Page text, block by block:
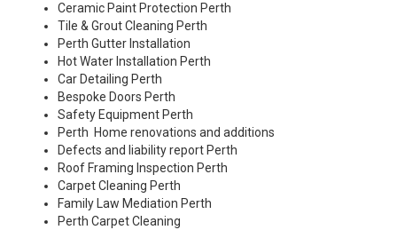
Ceramic Paint Protection Perth
Tile & Grout Cleaning Perth
Perth Gutter Installation
Hot Water Installation Perth
Car Detailing Perth
Bespoke Doors Perth
Safety Equipment Perth
Perth Home renovations and additions
Defects and liability report Perth
Roof Framing Inspection Perth
Carpet Cleaning Perth
Family Law Mediation Perth
Perth Carpet Cleaning